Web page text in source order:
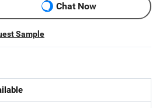
Chat Now
Sample